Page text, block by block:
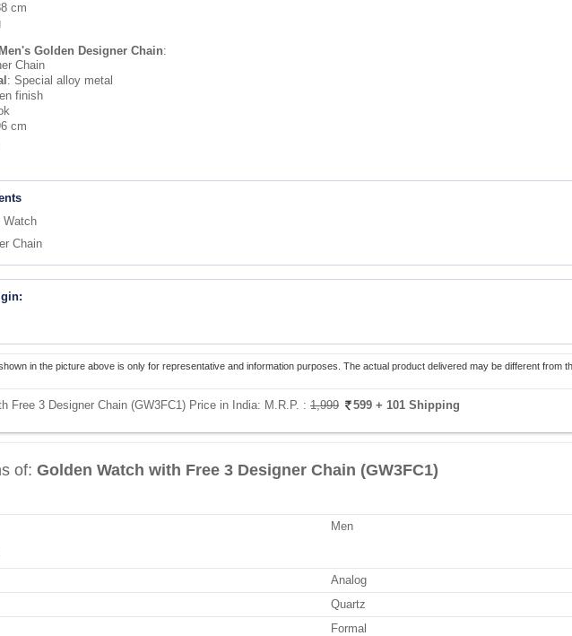
cm
Golden Designer Chain:
Chain
: Special alloy metal
finish
cm
Chain
in the picture above is only for representative and information purposes. The actual product delivered may be different from
Free 3 Designer Chain (GW3FC1) Price in India: M.R.P. : 1,999 599 + 101 Shipping
of: Golden Watch with Free 3 Designer Chain (GW3FC1)
Men
Analog
Quartz
Formal